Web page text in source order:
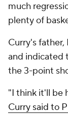
much
plenty of
Curry's father,
and indicated
the 3-point
"I think it'll be
Curry said to